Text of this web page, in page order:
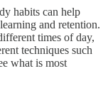
habits can help
and retention.
times of day,
techniques such
what is most